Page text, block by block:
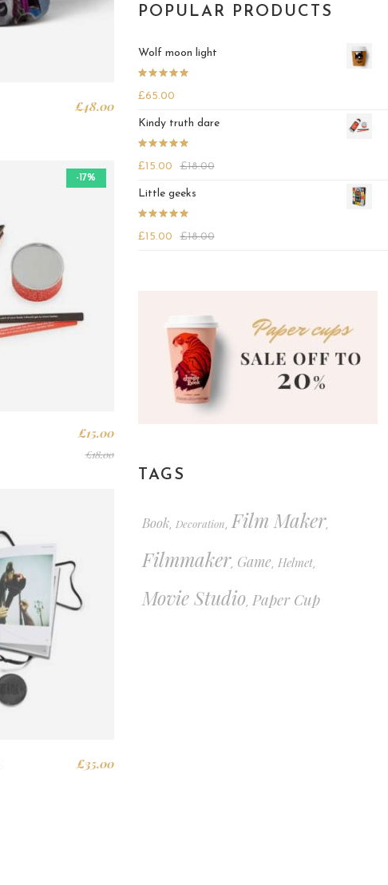
£48.00
-17%
£15.00
£18.00
£35.00
POPULAR PRODUCTS
Wolf moon light
Rated 4.25
out of 5
£65.00
Kindy truth dare
Rated 4.25
out of 5
£15.00 £18.00
Little geeks
Rated 4.25
out of 5
£15.00 £18.00
TAGS
Book, Decoration, Film Maker,
Filmmaker, Game, Helmet,
Movie Studio, Paper Cup